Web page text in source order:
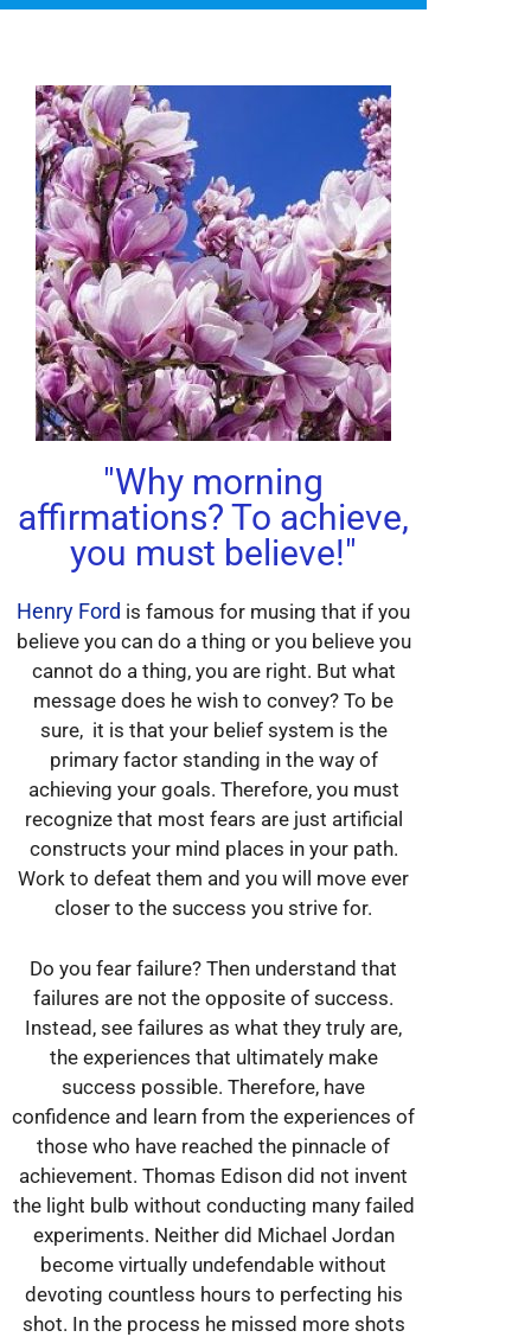
"Why morning
affirmations? To achieve,
you must believe!"
Henry Ford is famous for musing that if you
believe you can do a thing or you believe you
cannot do a thing, you are right. But what
message does he wish to convey? To be
sure, it is that your belief system is the
primary factor standing in the way of
achieving your goals. Therefore, you must
recognize that most fears are just artificial
constructs your mind places in your path.
Work to defeat them and you will move ever
closer to the success you strive for.
Do you fear failure? Then understand that
failures are not the opposite of success.
Instead, see failures as what they truly are,
the experiences that ultimately make
success possible. Therefore, have
confidence and learn from the experiences of
those who have reached the pinnacle of
achievement. Thomas Edison did not invent
the light bulb without conducting many failed
experiments. Neither did Michael Jordan
become virtually undefendable without
devoting countless hours to perfecting his
shot. In the process he missed more shots